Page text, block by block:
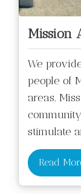
Mission
We
people of
areas.
stimulate
Read